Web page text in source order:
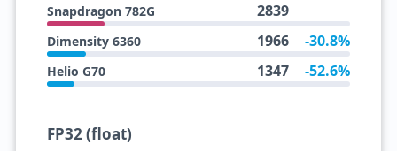
Snapdragon 782G 2839
Dimensity 6360 1966 -30.8%
Helio G70 1347 -52.6%
FP32 (float)